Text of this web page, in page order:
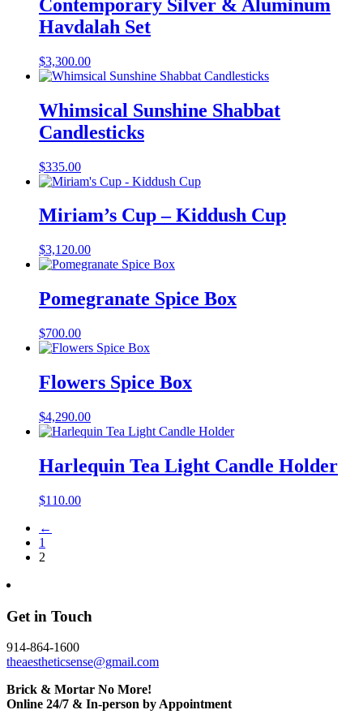
Contemporary Silver & Aluminum
Havdalah Set
$3,300.00
Whimsical Sunshine Shabbat
Candlesticks
$335.00
Miriam’s Cup – Kiddush Cup
$3,120.00
Pomegranate Spice Box
$700.00
Flowers Spice Box
$4,290.00
Harlequin Tea Light Candle Holder
$110.00
←
1
2
Get in Touch
914-864-1600
theaestheticsense@gmail.com
Brick & Mortar No More!
Online 24/7 & In-person by Appointment